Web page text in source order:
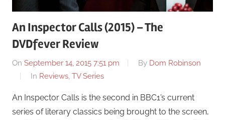
An Inspector Calls (2015) – The
DVDfever Review
On September 14, 2015 7:51 pm By Dom Robinson
In Reviews, TV Series
An Inspector Calls is the second in BBC1’s current
series of literary classics being brought to the screen,